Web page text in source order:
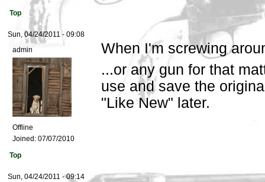
Top
Sun, 04/24/2011 - 09:08
admin
Offline
Joined: 07/07/2010
When I'm screwing
...or any gun for that
use and save the
"Like New" later.
Top
Sun, 04/24/2011 - 09:14